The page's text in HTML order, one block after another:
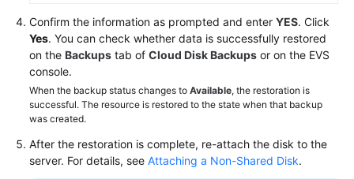
Confirm the information as prompted and enter YES. Click
Yes. You can check whether data is successfully restored
on the Backups tab of Cloud Disk Backups or on the EVS
console.
When the backup status changes to Available, the restoration is
successful. The resource is restored to the state when that backup
was created.
After the restoration is complete, re-attach the disk to the
server. For details, see Attaching a Non-Shared Disk.